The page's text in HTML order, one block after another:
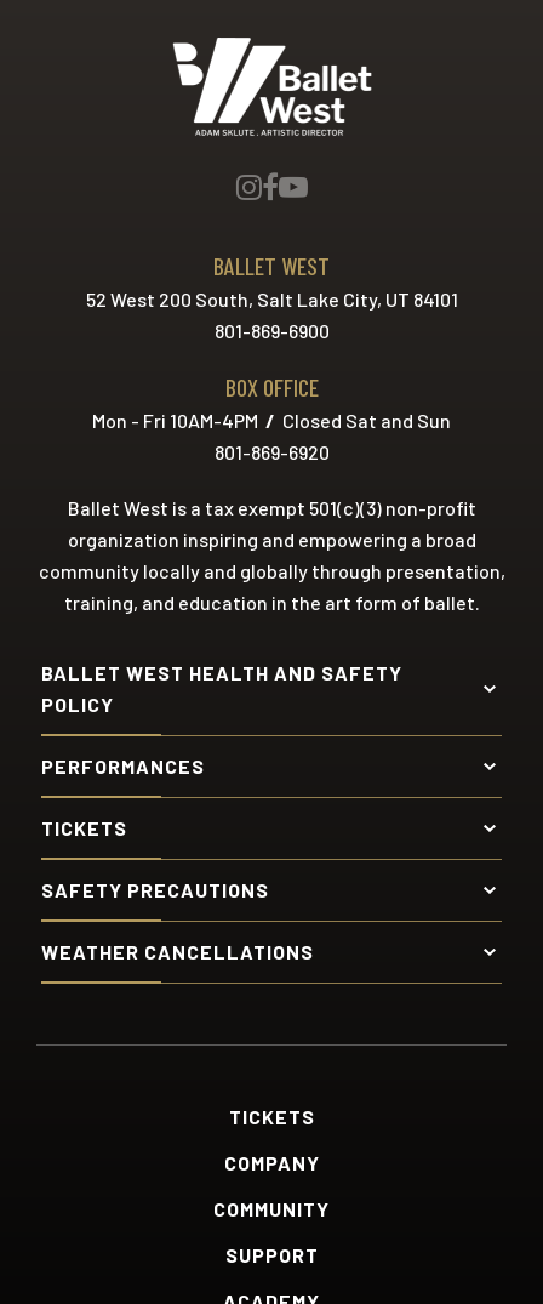
BALLET WEST
52 West 200 South, Salt Lake City, UT 84101
801-869-6900
BOX OFFICE
Mon - Fri 10AM-4PM / Closed Sat and Sun
801-869-6920
Ballet West is a tax exempt 501(c)(3) non-profit
organization inspiring and empowering a broad
community locally and globally through presentation,
training, and education in the art form of ballet.
BALLET WEST HEALTH AND SAFETY
POLICY
PERFORMANCES
TICKETS
SAFETY PRECAUTIONS
WEATHER CANCELLATIONS
TICKETS
COMPANY
COMMUNITY
SUPPORT